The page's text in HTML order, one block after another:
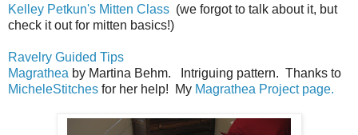
Kelley Petkun's Mitten Class (we forgot to talk about it, but
check it out for mitten basics!)
Ravelry Guided Tips
Magrathea by Martina Behm. Intriguing pattern. Thanks to
MicheleStitches for her help! My Magrathea Project page.